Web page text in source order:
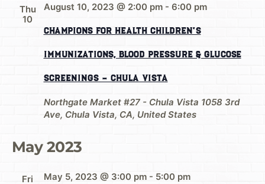
Thu
10
Champions for Health Children’s
Immunizations, Blood Pressure & Glucose
Screenings – Chula Vista
August 10, 2023 @ 2:00 pm- 6:00 pm
Northgate Market #27 - Chula Vista 1058 3rd
Ave, Chula Vista, CA, United States
May 2023
Fri
May 5, 2023 @ 3:00 pm- 5:00 pm